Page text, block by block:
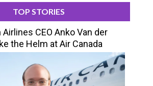
TOP STORIES
CEO Anko Van der
the Helm at Air Canada